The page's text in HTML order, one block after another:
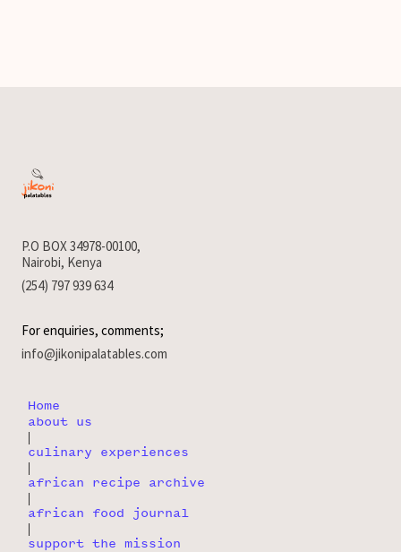
P.O BOX 34978-00100,
Nairobi, Kenya
(254) 797 939 634
For enquiries, comments;
info@jikonipalatables.com
Home
about us
|
culinary experiences
|
african recipe archive
|
african food journal
|
support the mission